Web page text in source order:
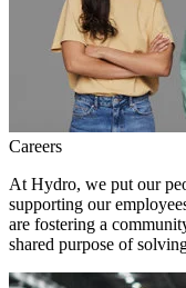
Careers
At Hydro, we put our
supporting our
are fostering a
shared purpose of